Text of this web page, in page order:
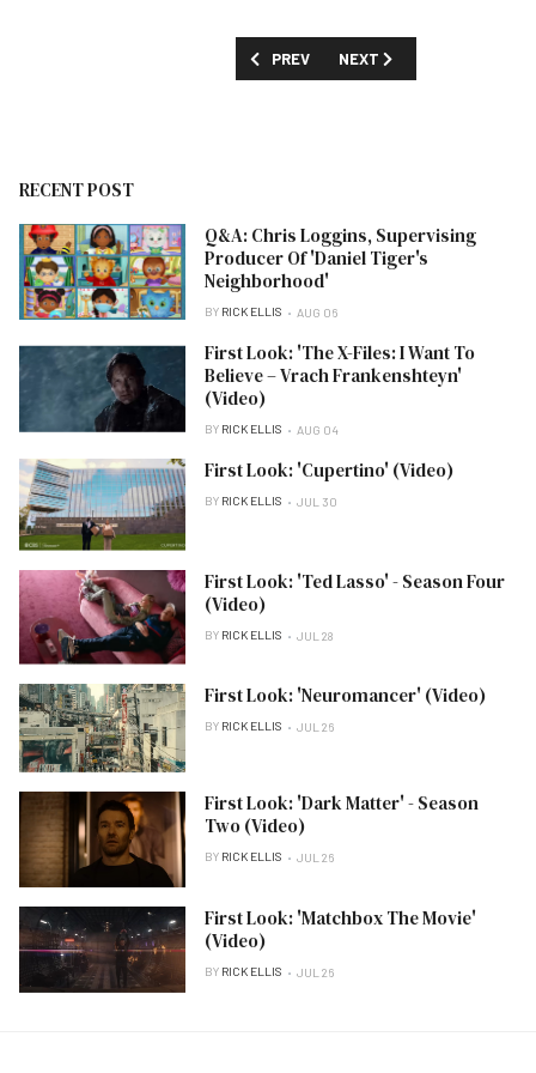
PREVIOUS ARTICLE: 'FILTHY
PREV NEXT ARTICLE: 'HOT
NEXT
RECENT POST
Q&A: Chris Loggins, Supervising
Producer Of 'Daniel Tiger's
Neighborhood'
BY RICK ELLIS AUG 06
First Look: 'The X-Files: I Want To
Believe – Vrach Frankenshteyn'
(Video)
BY RICK ELLIS AUG 04
First Look: 'Cupertino' (Video)
BY RICK ELLIS JUL 30
First Look: 'Ted Lasso' - Season Four
(Video)
BY RICK ELLIS JUL 28
First Look: 'Neuromancer' (Video)
BY RICK ELLIS JUL 26
First Look: 'Dark Matter' - Season
Two (Video)
BY RICK ELLIS JUL 26
First Look: 'Matchbox The Movie'
(Video)
BY RICK ELLIS JUL 26